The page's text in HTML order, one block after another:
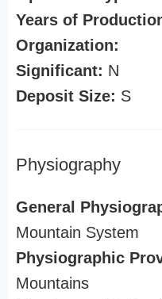
Years of
Organization:
Significant: N
Deposit Size: S
Physiography
General
Mountain System
Physiographic
Mountains